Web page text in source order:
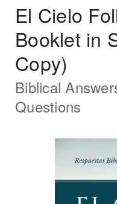
El Cielo
Booklet in
Copy)
Biblical
Questions